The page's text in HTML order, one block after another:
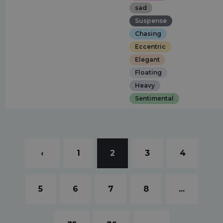
sad
Suspense
Chasing
Eccentric
Elegant
Floating
Heavy
Sentimental
‹ 1 2 3 4
5 6 7 8 ...